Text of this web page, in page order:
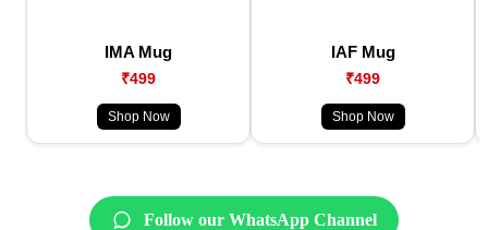
IMA Mug
₹499
Shop Now
IAF Mug
₹499
Shop Now
Follow our WhatsApp Channel